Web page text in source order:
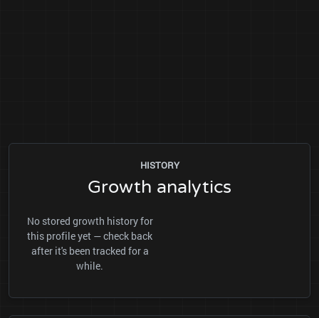
HISTORY
Growth analytics
No stored growth history for
this profile yet — check back
after it's been tracked for a
while.